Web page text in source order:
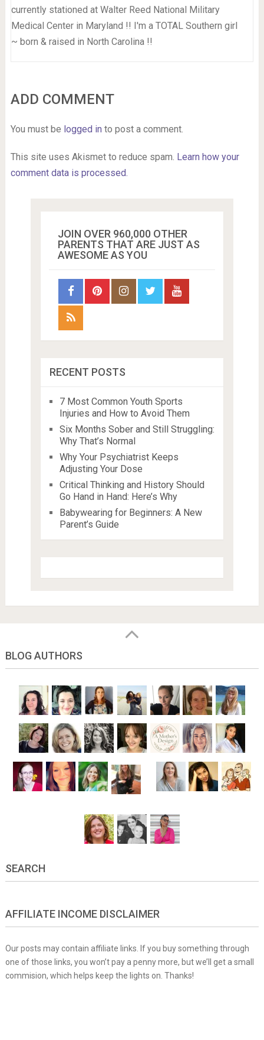
currently stationed at Walter Reed National Military
Medical Center in Maryland !! I'm a TOTAL Southern girl
~ born & raised in North Carolina !!
ADD COMMENT
You must be logged in to post a comment.
This site uses Akismet to reduce spam. Learn how your
comment data is processed.
JOIN OVER 960,000 OTHER
PARENTS THAT ARE JUST AS
AWESOME AS YOU
RECENT POSTS
7 Most Common Youth Sports
Injuries and How to Avoid Them
Six Months Sober and Still Struggling:
Why That’s Normal
Why Your Psychiatrist Keeps
Adjusting Your Dose
Critical Thinking and History Should
Go Hand in Hand: Here’s Why
Babywearing for Beginners: A New
Parent’s Guide
BLOG AUTHORS
SEARCH
AFFILIATE INCOME DISCLAIMER
Our posts may contain affiliate links. If you buy something through
one of those links, you won’t pay a penny more, but we’ll get a small
commision, which helps keep the lights on. Thanks!